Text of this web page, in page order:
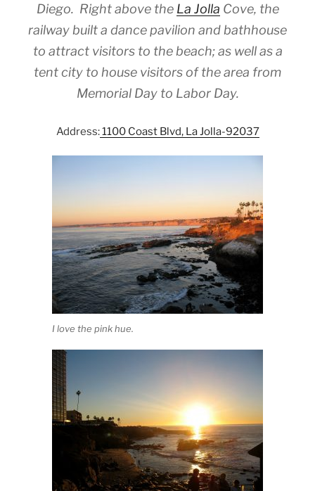
Diego. Right above the La Jolla Cove, the
railway built a dance pavilion and bathhouse
to attract visitors to the beach; as well as a
tent city to house visitors of the area from
Memorial Day to Labor Day.
Address:1100 Coast Blvd, La Jolla-92037
I love the pink hue.